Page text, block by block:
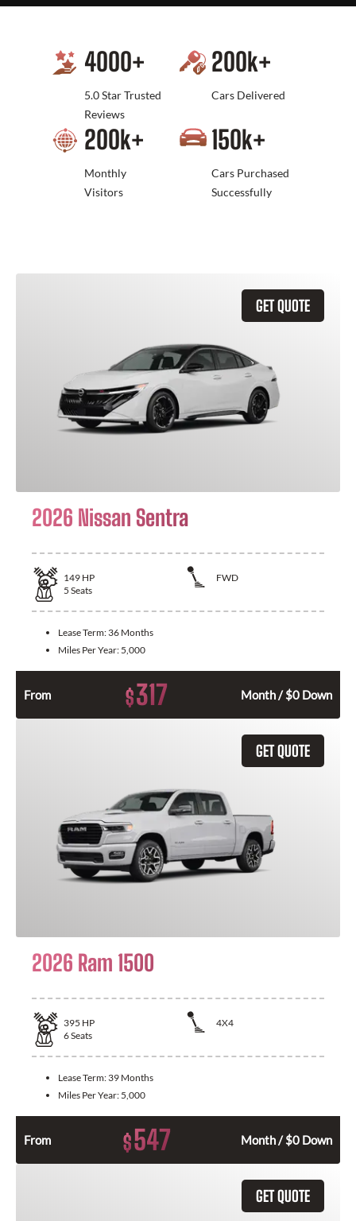
4000+
5.0 Star Trusted
Reviews
200k+
Cars Delivered
200k+
Monthly
Visitors
150k+
Cars Purchased
Successfully
GET QUOTE
2026 Nissan Sentra
149 HP
FWD
5 Seats
Lease Term: 36 Months
Miles Per Year: 5,000
From $317 Month / $0 Down
GET QUOTE
2026 Ram 1500
395 HP
4X4
6Seats
Lease Term: 39 Months
Miles Per Year: 5,000
From $547 Month / $0 Down
GET QUOTE